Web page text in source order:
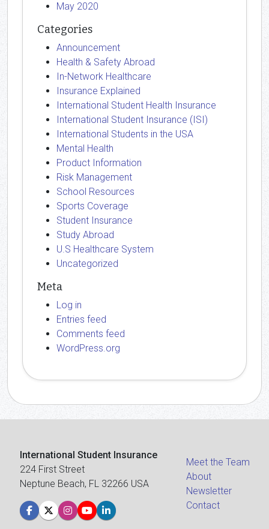
May 2020
Categories
Announcement
Health & Safety Abroad
In-Network Healthcare
Insurance Explained
International Student Health Insurance
International Student Insurance (ISI)
International Students in the USA
Mental Health
Product Information
Risk Management
School Resources
Sports Coverage
Student Insurance
Study Abroad
U.S Healthcare System
Uncategorized
Meta
Log in
Entries feed
Comments feed
WordPress.org
International Student Insurance
224 First Street
Neptune Beach, FL 32266 USA
Meet the Team
About
Newsletter
Contact